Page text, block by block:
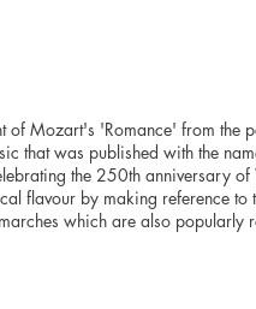
of Mozart's 'Romance' from the
that was published with the
the 250th anniversary
flavour by making reference
which are also popularly